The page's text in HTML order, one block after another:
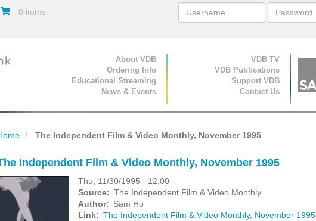
0 items
Primary Navigation
About VDB
Ordering Info
Educational Streaming
News & Events
Secondary Navigation
VDB TV
VDB Publications
Support VDB
Contact Us
The Independent Film & Video Monthly, November 1995
Independent Film & Video Monthly, November 1995
Thu, 11/30/1995 - 12:00
Source
The Independent Film & Video Monthly
Author
Sam Ho
Link
The Independent Film & Video Monthly, November 1995